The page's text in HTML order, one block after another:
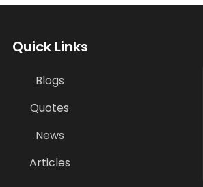
Quick Links
Blogs
Quotes
News
Articles